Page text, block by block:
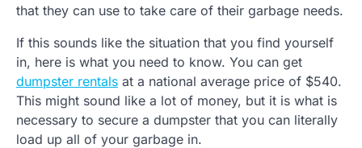
that they can use to take care of their garbage needs.
If this sounds like the situation that you find yourself
in, here is what you need to know. You can get
dumpster rentals at a national average price of $540.
This might sound like a lot of money, but it is what is
necessary to secure a dumpster that you can literally
load up all of your garbage in.